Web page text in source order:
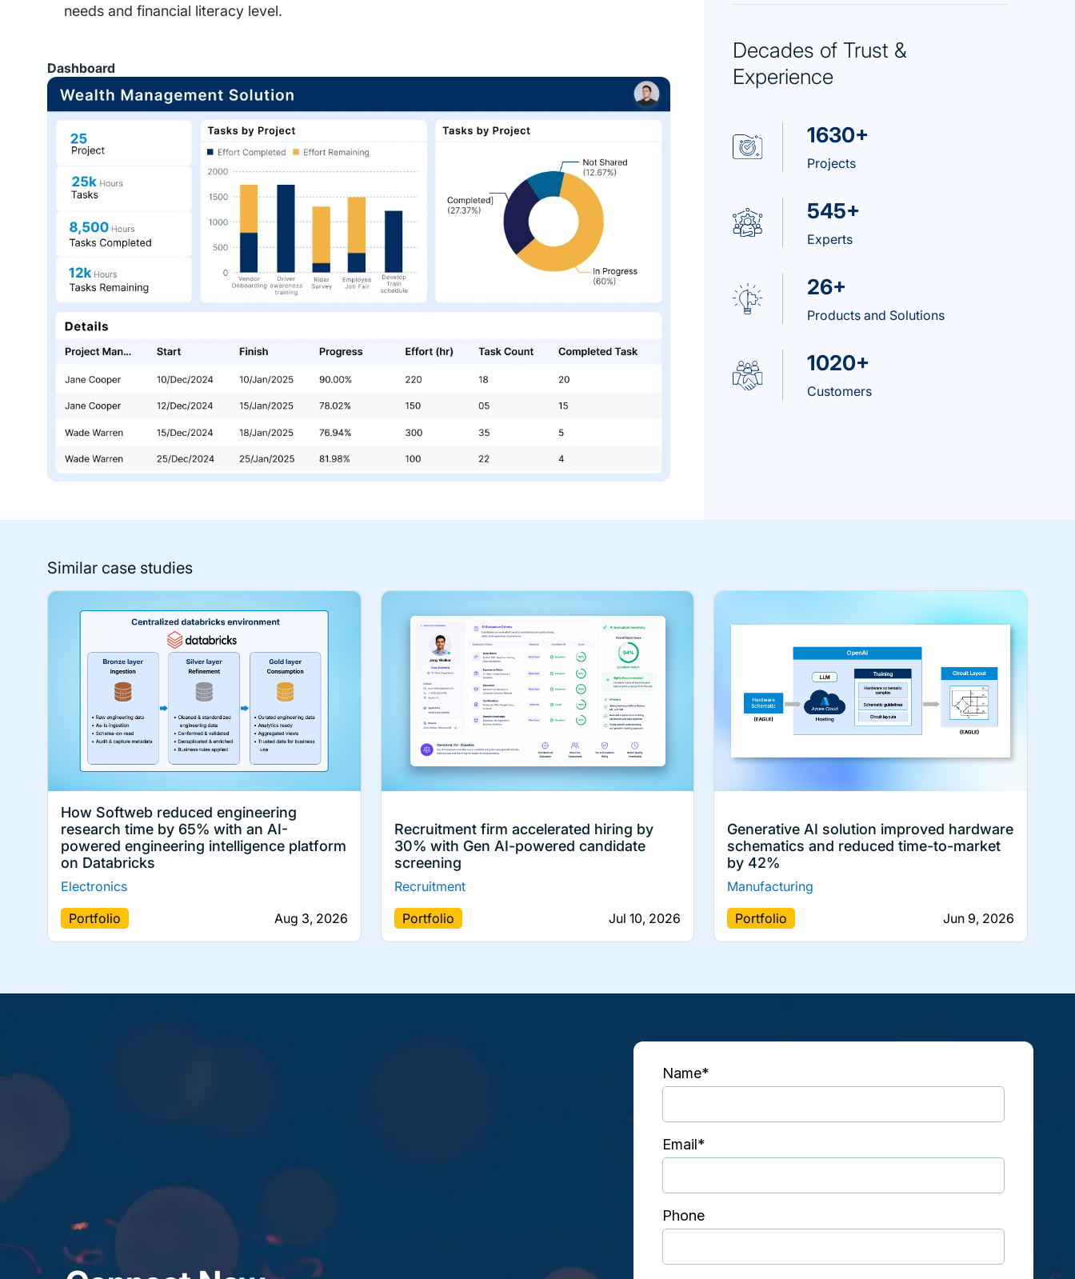
needs and financial literacy level.
Dashboard
Decades of Trust &
Experience
1630+
Projects
545+
Experts
26+
Products and Solutions
1020+
Customers
Similar case studies
How Softweb reduced engineering
research time by 65% with an AI-
powered engineering intelligence platform
on Databricks
Electronics
Portfolio
Aug 3, 2026
Recruitment firm accelerated hiring by
30% with Gen AI-powered candidate
screening
Recruitment
Portfolio
Jul 10, 2026
Generative AI solution improved hardware
schematics and reduced time-to-market
by 42%
Manufacturing
Portfolio
Jun 9, 2026